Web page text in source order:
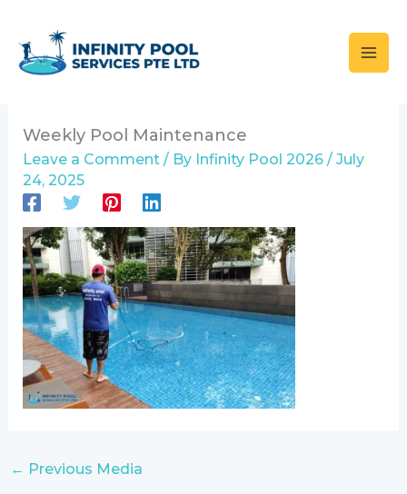
content
Weekly Pool Maintenance
Leave a Comment / By Infinity Pool 2026 / July
24, 2025
← Previous Media